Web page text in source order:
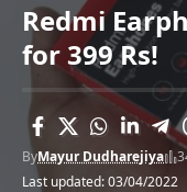
Redmi
for 399 Rs!
Last updated: 03/04/2022
ByMayur Dudharejiya